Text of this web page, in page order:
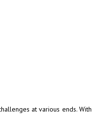
at various ends. With